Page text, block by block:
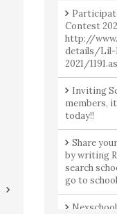
Contest
http://
details/Lil-
2021/
Inviting
members,
today!!
Share
by writing
search
go to